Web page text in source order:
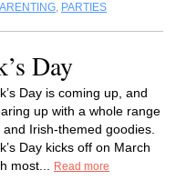
, PARTIES
Day
Day is coming up, and
up with a whole range
Irish-themed goodies.
Day kicks off on March
most...
Read more